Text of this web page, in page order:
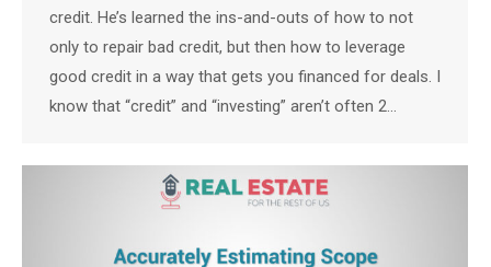
credit. He’s learned the ins-and-outs of how to not
only to repair bad credit, but then how to leverage
good credit in a way that gets you financed for deals. I
know that “credit” and “investing” aren’t often 2…